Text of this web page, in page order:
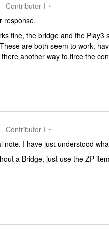
Contributor I
response.
fine, the bridge and the
are both seem to work,
another way to firce the
Contributor I
note. I have just understood
a Bridge, just use the ZP